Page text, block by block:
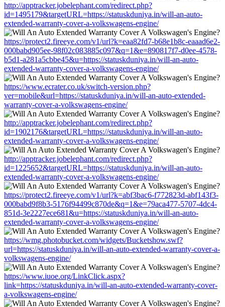
http://apptracker.jobelephant.com/redirect.php?
id=1495179&targetURL=https://statuskduniya.in/will-an-auto-
extended-warranty-cover-a-volkswagens-engine/
https://protect2.fireeye.com/v1/url?k=eaa82fd7-b68e1b8c-eaaad6e2-
000babd905ee-98f02c083885c097&q=1&e=890817f7-d0ee-4578-
b5d1-a281a5cbbe45&u=https://statuskduniya.in/will-an-auto-
extended-warranty-cover-a-volkswagens-engine/
https://www.ecrater.co.uk/switch-version.php?
ver=mobile&url=https://statuskduniya.in/will-an-auto-extended-
warranty-cover-a-volkswagens-engine/
http://apptracker.jobelephant.com/redirect.php?
id=1902176&targetURL=https://statuskduniya.in/will-an-auto-
extended-warranty-cover-a-volkswagens-engine/
http://apptracker.jobelephant.com/redirect.php?
id=1225652&targetURL=https://statuskduniya.in/will-an-auto-
extended-warranty-cover-a-volkswagens-engine/
https://protect2.fireeye.com/v1/url?k=abf3bac6-f772823d-abf143f3-
000babd9f8b3-5176f94499c870de&q=1&e=79aca477-5707-4dc4-
851d-3e2227ece681&u=https://statuskduniya.in/will-an-auto-
extended-warranty-cover-a-volkswagens-engine/
https://wmg.photobucket.com/widgets/Bucketshow.swf?
url=https://statuskduniya.in/will-an-auto-extended-warranty-cover-a-
volkswagens-engine/
https://www.iuoe.org/LinkClick.aspx?
link=https://statuskduniya.in/will-an-auto-extended-warranty-cover-
a-volkswagens-engine/